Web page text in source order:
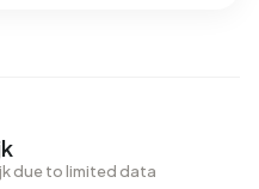
due to limited data